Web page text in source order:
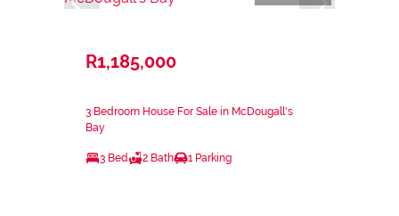
R1,185,000
3 Bedroom House For Sale in McDougall's
Bay
3 Bed 2 Bath 1 Parking